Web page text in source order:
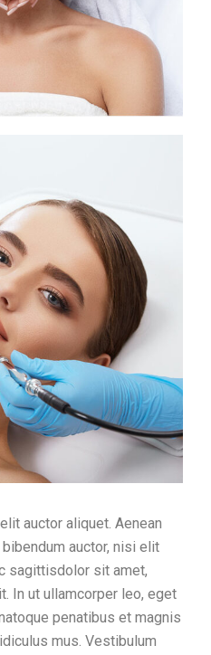
auctor aliquet. Aenean
auctor, nisi elit
sagittisdolor sit amet,
In ut ullamcorper leo, eget
penatibus et magnis
mus. Vestibulum